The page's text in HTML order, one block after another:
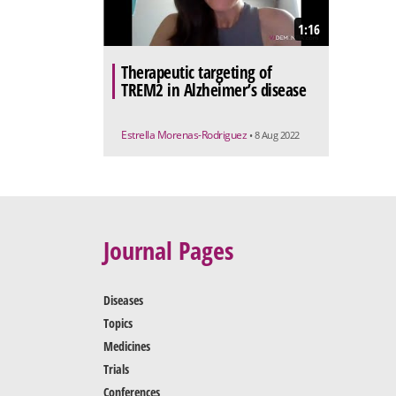
1:16
Therapeutic targeting of
TREM2 in Alzheimer’s disease
Estrella Morenas-Rodriguez • 8 Aug 2022
Journal Pages
Diseases
Topics
Medicines
Trials
Conferences